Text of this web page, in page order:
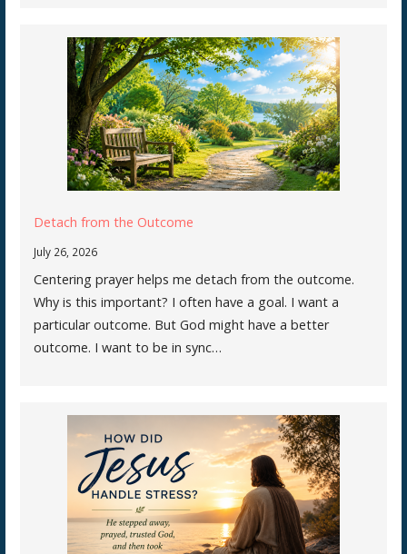
Detach from the Outcome
July 26, 2026
Centering prayer helps me detach from the outcome.
Why is this important? I often have a goal. I want a
particular outcome. But God might have a better
outcome. I want to be in sync…